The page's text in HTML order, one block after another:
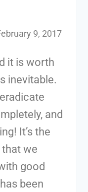
9, 2017
it is worth
inevitable.
and
It’s the
we
good
been